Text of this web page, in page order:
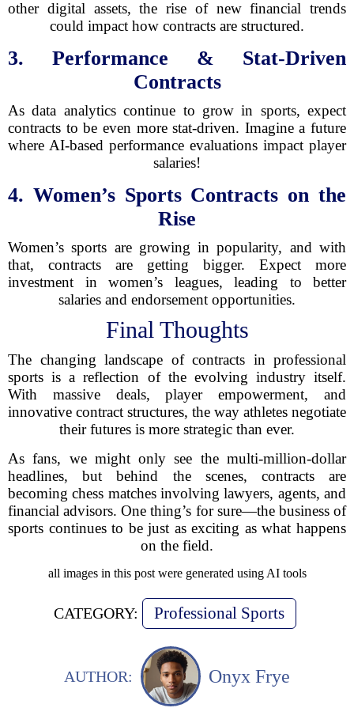
other digital assets, the rise of new financial trends
could impact how contracts are structured.
3. Performance & Stat-Driven
Contracts
As data analytics continue to grow in sports, expect
contracts to be even more stat-driven. Imagine a future
where AI-based performance evaluations impact player
salaries!
4. Women’s Sports Contracts on the
Rise
Women’s sports are growing in popularity, and with
that, contracts are getting bigger. Expect more
investment in women’s leagues, leading to better
salaries and endorsement opportunities.
Final Thoughts
The changing landscape of contracts in professional
sports is a reflection of the evolving industry itself.
With massive deals, player empowerment, and
innovative contract structures, the way athletes negotiate
their futures is more strategic than ever.
As fans, we might only see the multi-million-dollar
headlines, but behind the scenes, contracts are
becoming chess matches involving lawyers, agents, and
financial advisors. One thing’s for sure—the business of
sports continues to be just as exciting as what happens
on the field.
all images in this post were generated using AI tools
CATEGORY: Professional Sports
AUTHOR: Onyx Frye